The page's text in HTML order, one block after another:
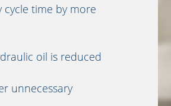
cycle time by more
oil is reduced
unnecessary